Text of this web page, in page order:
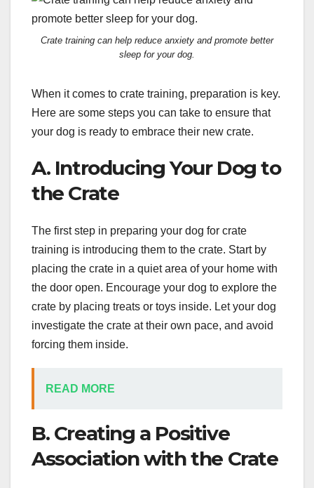
Crate training can help reduce anxiety and promote better
sleep for your dog.
When it comes to crate training, preparation is key.
Here are some steps you can take to ensure that
your dog is ready to embrace their new crate.
A. Introducing Your Dog to
the Crate
The first step in preparing your dog for crate
training is introducing them to the crate. Start by
placing the crate in a quiet area of your home with
the door open. Encourage your dog to explore the
crate by placing treats or toys inside. Let your dog
investigate the crate at their own pace, and avoid
forcing them inside.
READ MORE
B. Creating a Positive
Association with the Crate